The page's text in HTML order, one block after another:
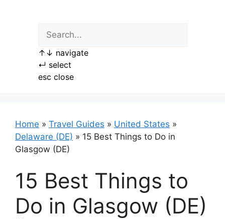
↑ ↓ navigate
↵ select
esc close
Home » Travel Guides » United States »
Delaware (DE) » 15 Best Things to Do in
Glasgow (DE)
15 Best Things to
Do in Glasgow (DE)